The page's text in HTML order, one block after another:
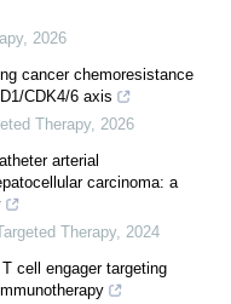
, 2026
cancer chemoresistance
CDK4/6 axis
Therapy, 2026
arterial
carcinoma: a
Therapy, 2024
cell engager targeting